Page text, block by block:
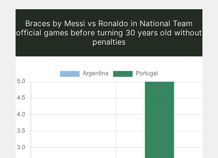
Braces by Messi vs Ronaldo in National Team
official games before turning 30 years old without
penalties